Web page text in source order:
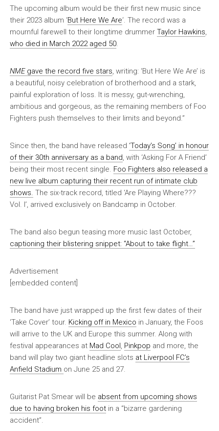
The upcoming album would be their first new music since
their 2023 album ‘But Here We Are‘. The record was a
mournful farewell to their longtime drummer Taylor Hawkins,
who died in March 2022 aged 50.
NME gave the record five stars, writing: ‘But Here We Are’ is
a beautiful, noisy celebration of brotherhood and a stark,
painful exploration of loss. It is messy, gut-wrenching,
ambitious and gorgeous, as the remaining members of Foo
Fighters push themselves to their limits and beyond.”
Since then, the band have released ‘Today’s Song’ in honour
of their 30th anniversary as a band, with ‘Asking For A Friend’
being their most recent single. Foo Fighters also released a
new live album capturing their recent run of intimate club
shows. The six-track record, titled ‘Are Playing Where???
Vol. I’, arrived exclusively on Bandcamp in October.
The band also begun teasing more music last October,
captioning their blistering snippet: “About to take flight…”
Advertisement
[embedded content]
The band have just wrapped up the first few dates of their
‘Take Cover’ tour. Kicking off in Mexico in January, the Foos
will arrive to the UK and Europe this summer. Along with
festival appearances at Mad Cool, Pinkpop and more, the
band will play two giant headline slots at Liverpool FC’s
Anfield Stadium on June 25 and 27.
Guitarist Pat Smear will be absent from upcoming shows
due to having broken his foot in a “bizarre gardening
accident”.